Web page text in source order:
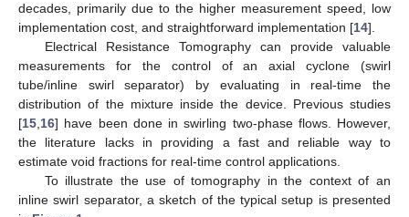
decades, primarily due to the higher measurement speed, low
implementation cost, and straightforward implementation [14].
Electrical Resistance Tomography can provide valuable
measurements for the control of an axial cyclone (swirl
tube/inline swirl separator) by evaluating in real-time the
distribution of the mixture inside the device. Previous studies
[15 16] have been done in swirling two-phase flows. However,
the literature lacks in providing a fast and reliable way to
estimate void fractions for real-time control applications.
To illustrate the use of tomography in the context of an
inline swirl separator, a sketch of the typical setup is presented